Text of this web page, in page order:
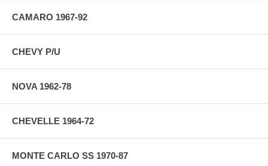
CAMARO 1967-92
CHEVY P/U
NOVA 1962-78
CHEVELLE 1964-72
MONTE CARLO SS 1970-87